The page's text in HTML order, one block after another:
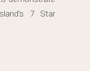
7 Star